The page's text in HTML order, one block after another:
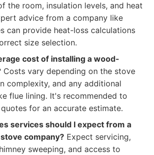
the room, insulation levels, and heat
advice from a company like
can provide heat-loss calculations
size selection.
cost of installing a wood-
Costs vary depending on the stove
complexity, and any additional
flue lining. It's recommended to
for an accurate estimate.
services should I expect from a
company? Expect servicing,
sweeping, and access to